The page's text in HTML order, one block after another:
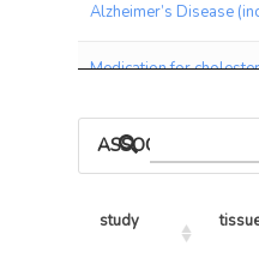
Alzheimer’s Disease
Medication for
Coronary Artery
Cardiovascular Disease
ASSOCIATIONS BY
study